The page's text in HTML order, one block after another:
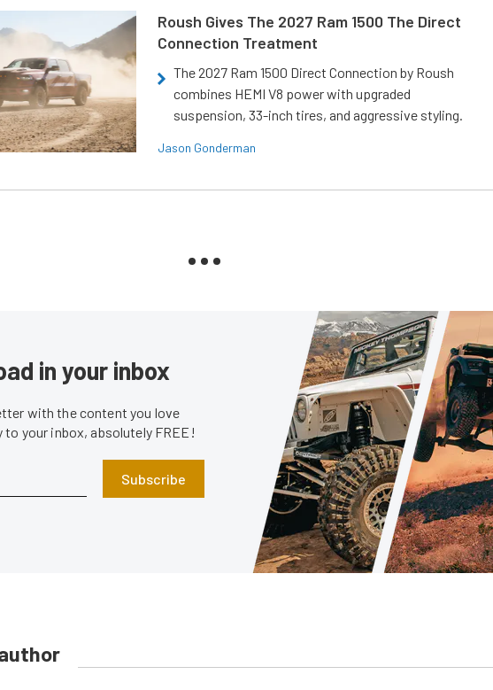
Roush Gives The 2027 Ram 1500 The Direct
Connection Treatment
The 2027 Ram 1500 Direct Connection by Roush
combines HEMI V8 power with upgraded
suspension, 33-inch tires, and aggressive styling.
Jason Gonderman
in your inbox
with the content you love
your inbox, absolutely FREE!
Subscribe